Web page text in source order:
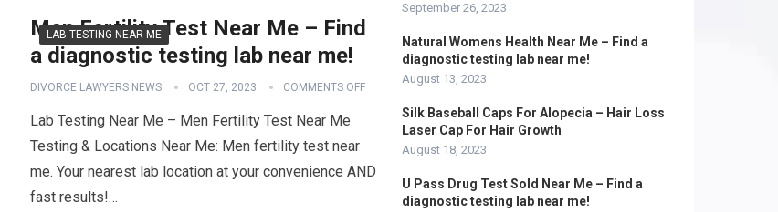
LAB TESTING NEAR ME
Men Fertility Test Near Me – Find
a diagnostic testing lab near me!
DIVORCE LAWYERS NEWS OCT 27, 2023 COMMENTS OFF
Lab Testing Near Me – Men Fertility Test Near Me
Testing & Locations Near Me: Men fertility test near
me. Your nearest lab location at your convenience AND
fast results!…
September 26, 2023
Natural Womens Health Near Me – Find a
diagnostic testing lab near me!
August 13, 2023
Silk Baseball Caps For Alopecia – Hair Loss
Laser Cap For Hair Growth
August 18, 2023
U Pass Drug Test Sold Near Me – Find a
diagnostic testing lab near me!